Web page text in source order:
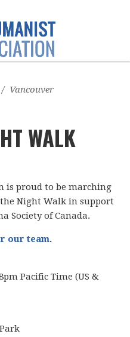
/ Vancouver
WALK
is proud to be marching
Night Walk in support
Society of Canada.
our team.
Pacific Time (US &